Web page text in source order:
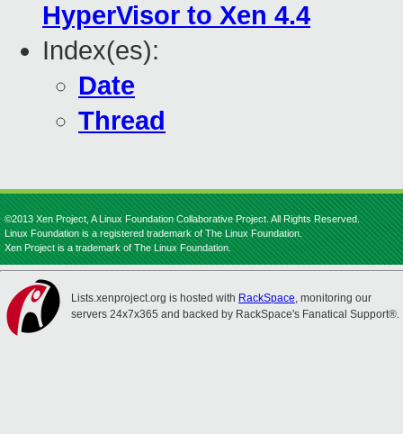
HyperVisor to Xen 4.4
Index(es):
Date
Thread
©2013 Xen Project, A Linux Foundation Collaborative Project. All Rights Reserved.
Linux Foundation is a registered trademark of The Linux Foundation.
Xen Project is a trademark of The Linux Foundation.
Lists.xenproject.org is hosted with RackSpace, monitoring our
servers 24x7x365 and backed by RackSpace's Fanatical Support®.